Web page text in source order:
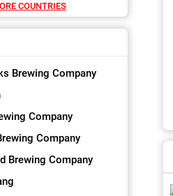
COUNTRIES
Brewing Company
Company
Company
Brewing Company